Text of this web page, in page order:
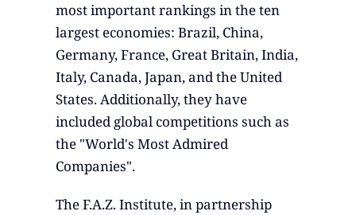
most important rankings in the ten
largest economies: Brazil, China,
Germany, France, Great Britain, India,
Italy, Canada, Japan, and the United
States. Additionally, they have
included global competitions such as
the "World's Most Admired
Companies".
The F.A.Z. Institute, in partnership